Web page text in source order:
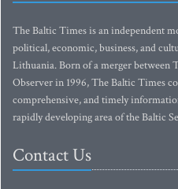
The Baltic Times is an independent
political, economic, business, and
Lithuania. Born of a merger between
Observer in 1996, The Baltic Times
comprehensive, and timely
rapidly developing area of the Baltic
Contact Us